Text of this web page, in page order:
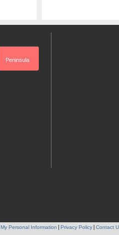
Peninsula
Personal Information Privacy Policy Contact